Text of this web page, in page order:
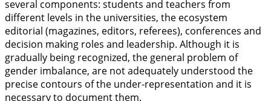
several components: students and teachers from
different levels in the universities, the ecosystem
editorial (magazines, editors, referees), conferences and
decision making roles and leadership. Although it is
gradually being recognized, the general problem of
gender imbalance, are not adequately understood the
precise contours of the under-representation and it is
necessary to document them.